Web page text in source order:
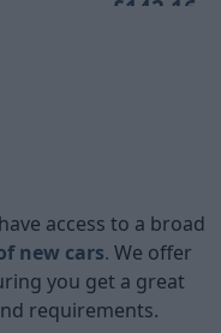
£142.16
access to a broad
new cars. We offer
you get a great
requirements.